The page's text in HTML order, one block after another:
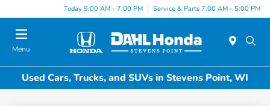
Today 9:00 AM - 7:00 PM Service & Parts 7:00 AM - 5:00 PM
Menu
Used Cars, Trucks, and SUVs in Stevens Point, WI